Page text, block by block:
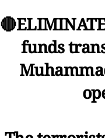
funds